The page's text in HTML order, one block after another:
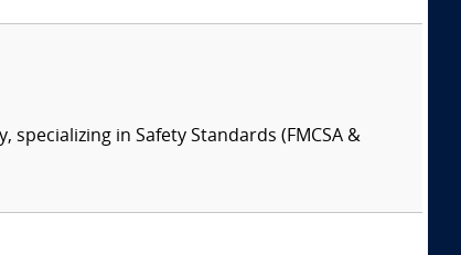
in Safety Standards (FMCSA &